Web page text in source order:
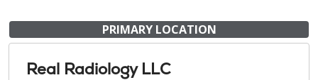
PRIMARY LOCATION
Real Radiology LLC